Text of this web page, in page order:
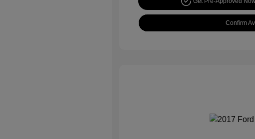
Confirm